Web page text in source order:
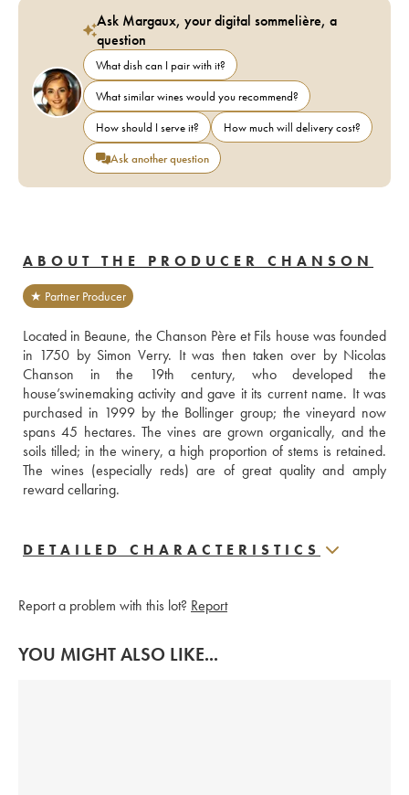
Ask Margaux, your digital sommelière, a
question
What dish can I pair with it?
What similar wines would you recommend?
How should I serve it?
How much will delivery cost?
Ask another question
ABOUT THE PRODUCER CHANSON
★ Partner Producer
Located in Beaune, the Chanson Père et Fils house was founded
in 1750 by Simon Verry. It was then taken over by Nicolas
Chanson in the 19th century, who developed the
house’swinemaking activity and gave it its current name. It was
purchased in 1999 by the Bollinger group; the vineyard now
spans 45 hectares. The vines are grown organically, and the
soils tilled; in the winery, a high proportion of stems is retained.
The wines (especially reds) are of great quality and amply
reward cellaring.
DETAILED CHARACTERISTICS
Report a problem with this lot? Report
YOU MIGHT ALSO LIKE...